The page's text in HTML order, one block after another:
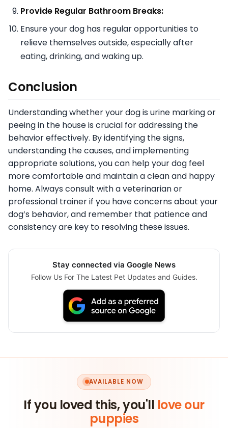
Provide Regular Bathroom Breaks:
Ensure your dog has regular opportunities to
relieve themselves outside, especially after
eating, drinking, and waking up.
Conclusion
Understanding whether your dog is urine marking or
peeing in the house is crucial for addressing the
behavior effectively. By identifying the signs,
understanding the causes, and implementing
appropriate solutions, you can help your dog feel
more comfortable and maintain a clean and happy
home. Always consult with a veterinarian or
professional trainer if you have concerns about your
dog’s behavior, and remember that patience and
consistency are key to resolving these issues.
Stay connected via Google News
Follow Us For The Latest Pet Updates and Guides.
AVAILABLE NOW
If you loved this, you'll love our
puppies